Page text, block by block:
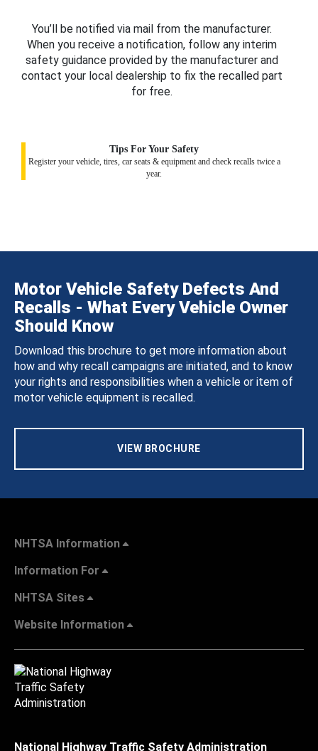
You’ll be notified via mail from the manufacturer.
When you receive a notification, follow any interim
safety guidance provided by the manufacturer and
contact your local dealership to fix the recalled part
for free.
Tips For Your Safety
Register your vehicle, tires, car seats & equipment and check recalls twice a
year.
Motor Vehicle Safety Defects And
Recalls - What Every Vehicle Owner
Should Know
Download this brochure to get more information about
how and why recall campaigns are initiated, and to know
your rights and responsibilities when a vehicle or item of
motor vehicle equipment is recalled.
VIEW BROCHURE
NHTSA Information
Information For
NHTSA Sites
Website Information
National Highway Traffic Safety Administration